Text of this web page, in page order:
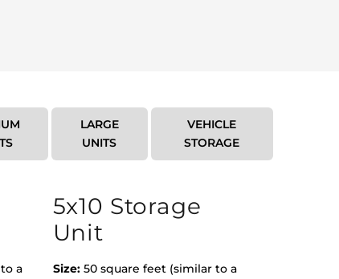
LARGE
UNITS
VEHICLE
STORAGE
a
5x10 Storage
Unit
Size:50 square feet (similar to a